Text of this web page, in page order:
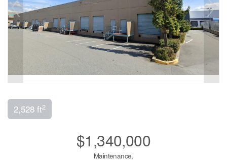
2,528 ft2
$1,340,000
Maintenance,